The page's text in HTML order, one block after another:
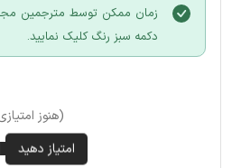
زمان ممکن توسط مترجمین
دکمه سبز رنگ کلیک نمایید.
(هنوز